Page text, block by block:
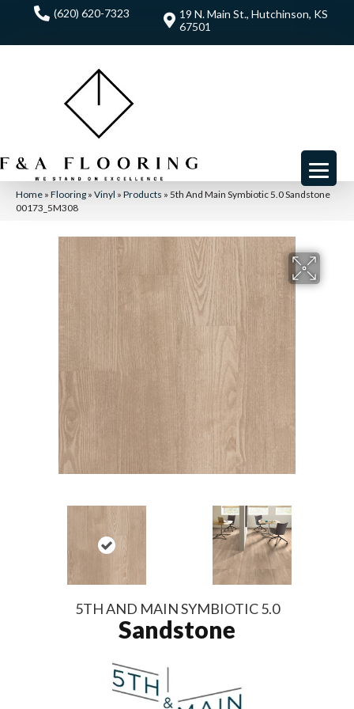
(620) 620-7323
19 N. Main St., Hutchinson, KS
67501
Home » Flooring » Vinyl » Products » 5th And Main Symbiotic 5.0 Sandstone
00173_5M308
5TH AND MAIN SYMBIOTIC 5.0
Sandstone